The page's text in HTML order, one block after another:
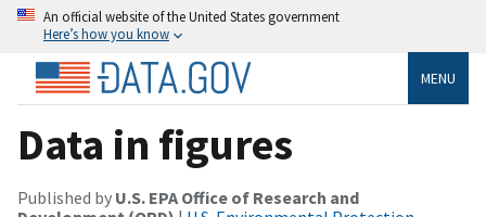
An official website of the United States government
Here’s how you know
MENU
Data in figures
Published by U.S. EPA Office of Research and